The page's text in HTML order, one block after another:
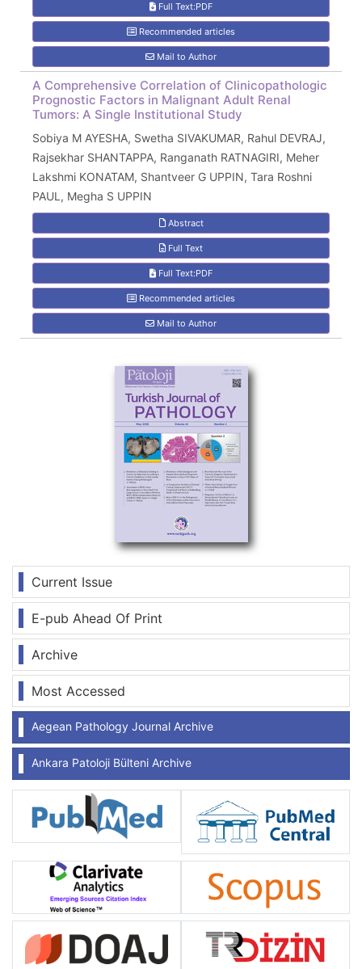
Current Issue
E-pub Ahead Of Print
Archive
Most Accessed
Aegean Pathology Journal Archive
Ankara Patoloji Bülteni Archive
Full Text:PDF
Recommended articles
Mail to Author
A Comprehensive Correlation of Clinicopathologic
Prognostic Factors in Malignant Adult Renal
Tumors: A Single Institutional Study
Sobiya M AYESHA, Swetha SIVAKUMAR, Rahul DEVRAJ,
Rajsekhar SHANTAPPA, Ranganath RATNAGIRI, Meher
Lakshmi KONATAM, Shantveer G UPPIN, Tara Roshni
PAUL, Megha S UPPIN
Abstract
Full Text
Full Text:PDF
Recommended articles
Mail to Author